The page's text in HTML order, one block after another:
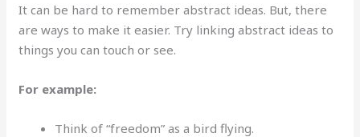
It can be hard to remember abstract ideas. But, there
are ways to make it easier. Try linking abstract ideas to
things you can touch or see.
For example:
Think of “freedom” as a bird flying.